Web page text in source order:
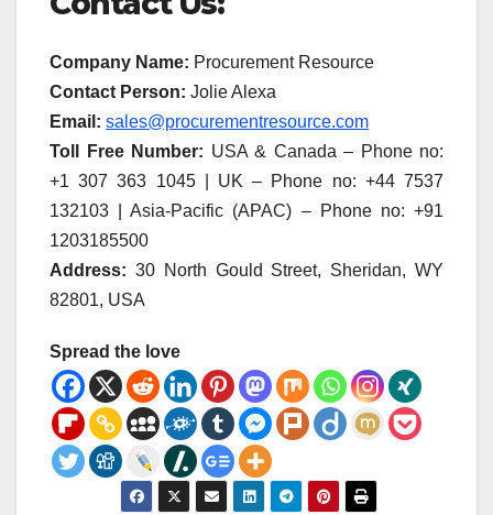
Company Name: Procurement Resource
Contact Person: Jolie Alexa
Email: sales@procurementresource.com
Toll Free Number: USA & Canada – Phone no:
+1 307 363 1045 | UK – Phone no: +44 7537
132103 | Asia-Pacific (APAC) – Phone no: +91
1203185500
Address: 30 North Gould Street, Sheridan, WY
82801, USA
Spread the love